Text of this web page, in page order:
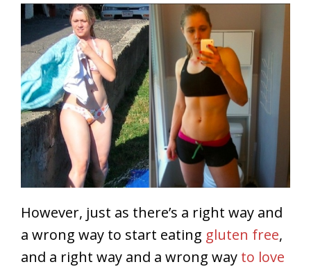
However, just as there’s a right way and
a wrong way to start eating gluten free,
and a right way and a wrong way to love